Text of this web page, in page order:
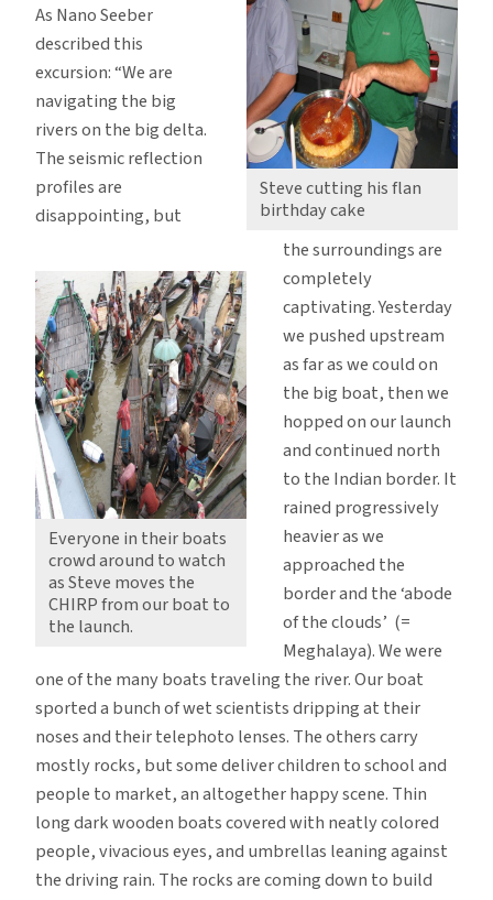
Steve cutting his flan
birthday cake
Everyone in their boats
crowd around to watch
as Steve moves the
CHIRP from our boat to
the launch.
As Nano Seeber
described this
excursion: “We are
navigating the big
rivers on the big delta.
The seismic reflection
profiles are
disappointing, but
the surroundings are
completely
captivating. Yesterday
we pushed upstream
as far as we could on
the big boat, then we
hopped on our launch
and continued north
to the Indian border. It
rained progressively
heavier as we
approached the
border and the ‘abode
of the clouds’ (=
Meghalaya). We were
one of the many boats traveling the river. Our boat
sported a bunch of wet scientists dripping at their
noses and their telephoto lenses. The others carry
mostly rocks, but some deliver children to school and
people to market, an altogether happy scene. Thin
long dark wooden boats covered with neatly colored
people, vivacious eyes, and umbrellas leaning against
the driving rain. The rocks are coming down to build